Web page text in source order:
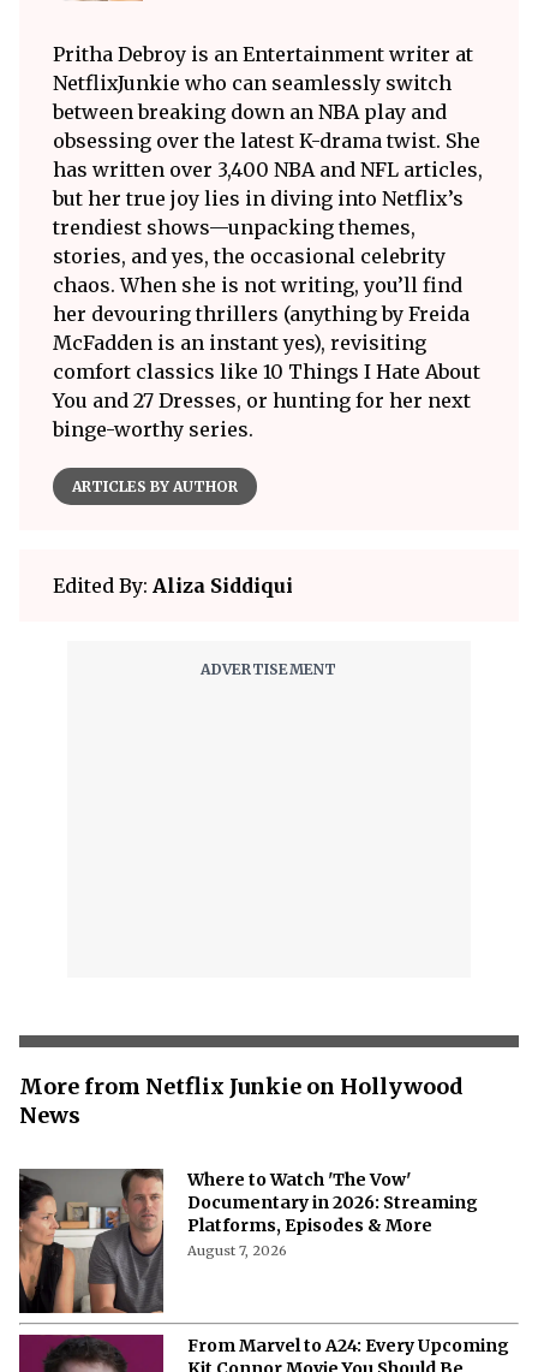
Pritha Debroy is an Entertainment writer at
NetflixJunkie who can seamlessly switch
between breaking down an NBA play and
obsessing over the latest K-drama twist. She
has written over 3,400 NBA and NFL articles,
but her true joy lies in diving into Netflix’s
trendiest shows—unpacking themes,
stories, and yes, the occasional celebrity
chaos. When she is not writing, you’ll find
her devouring thrillers (anything by Freida
McFadden is an instant yes), revisiting
comfort classics like 10 Things I Hate About
You and 27 Dresses, or hunting for her next
binge-worthy series.
ARTICLES BY AUTHOR
Edited By: Aliza Siddiqui
More from Netflix Junkie on Hollywood
News
Where to Watch 'The Vow'
Documentary in 2026: Streaming
Platforms, Episodes & More
August 7, 2026
From Marvel to A24: Every Upcoming